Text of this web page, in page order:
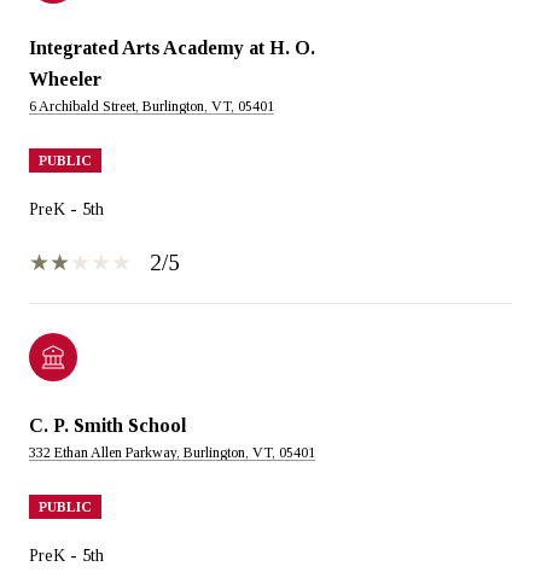
Integrated Arts Academy at H. O.
Wheeler
6 Archibald Street, Burlington, VT, 05401
PUBLIC
PreK - 5th
2/5
C. P. Smith School
332 Ethan Allen Parkway, Burlington, VT, 05401
PUBLIC
PreK - 5th